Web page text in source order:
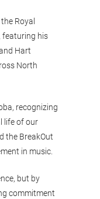
Royal
featuring his
Hart
North
recognizing
life of our
the BreakOut
in music.
but by
commitment